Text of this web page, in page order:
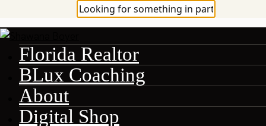
Florida Realtor
BLux Coaching
About
Digital Shop